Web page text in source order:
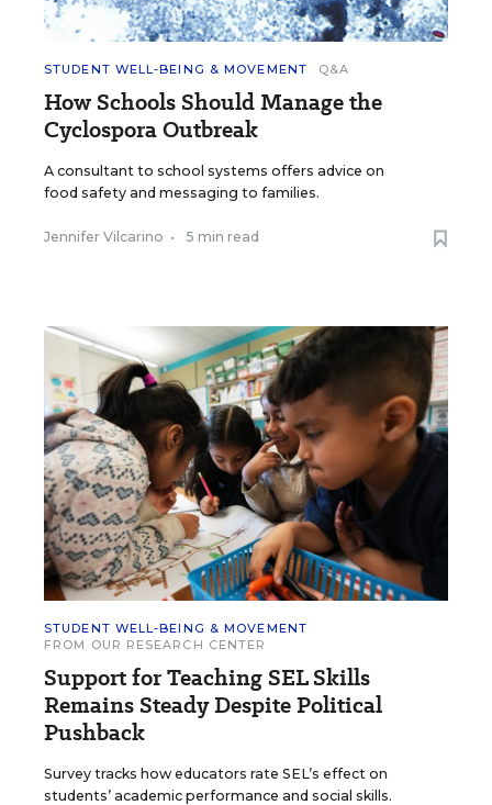
STUDENT WELL-BEING & MOVEMENT Q&A
How Schools Should Manage the
Cyclospora Outbreak
A consultant to school systems offers advice on
food safety and messaging to families.
Jennifer Vilcarino • 5 min read
STUDENT WELL-BEING & MOVEMENT
FROM OUR RESEARCH CENTER
Support for Teaching SEL Skills
Remains Steady Despite Political
Pushback
Survey tracks how educators rate SEL’s effect on
students’ academic performance and social skills.